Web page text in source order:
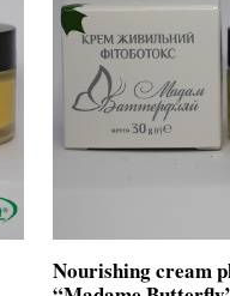
Nourishing cream